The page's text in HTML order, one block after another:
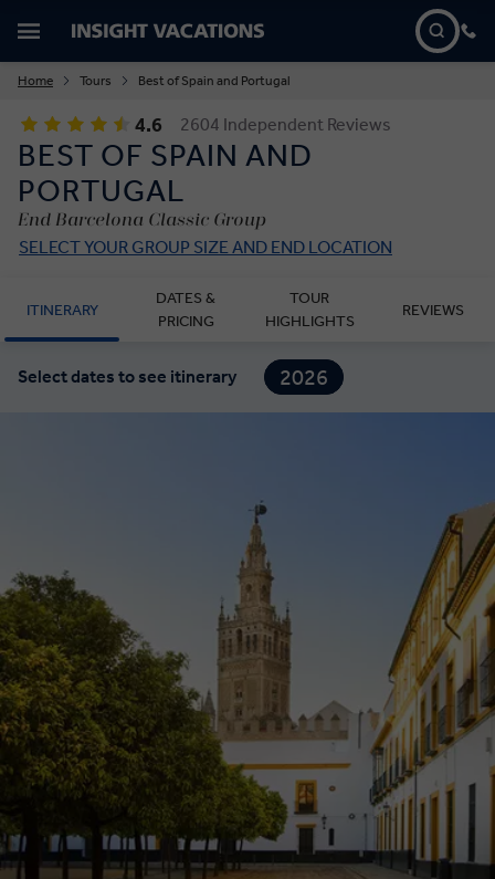
Home Tours Best of Spain and Portugal
4.6 2604 Independent Reviews
BEST OF SPAIN AND
PORTUGAL
End Barcelona Classic Group
SELECT YOUR GROUP SIZE AND END LOCATION
ITINERARY
DATES &
PRICING
TOUR
HIGHLIGHTS
REVIEWS
Select dates to see itinerary
2026
2027